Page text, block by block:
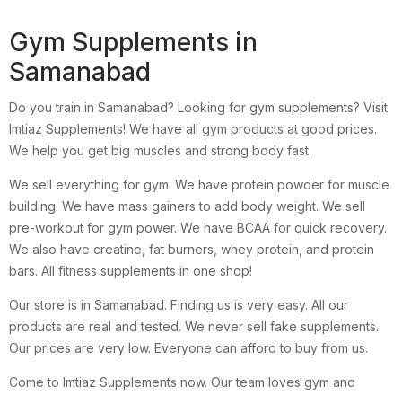
Gym Supplements in
Samanabad
Do you train in Samanabad? Looking for gym supplements? Visit
Imtiaz Supplements! We have all gym products at good prices.
We help you get big muscles and strong body fast.
We sell everything for gym. We have protein powder for muscle
building. We have mass gainers to add body weight. We sell
pre-workout for gym power. We have BCAA for quick recovery.
We also have creatine, fat burners, whey protein, and protein
bars. All fitness supplements in one shop!
Our store is in Samanabad. Finding us is very easy. All our
products are real and tested. We never sell fake supplements.
Our prices are very low. Everyone can afford to buy from us.
Come to Imtiaz Supplements now. Our team loves gym and